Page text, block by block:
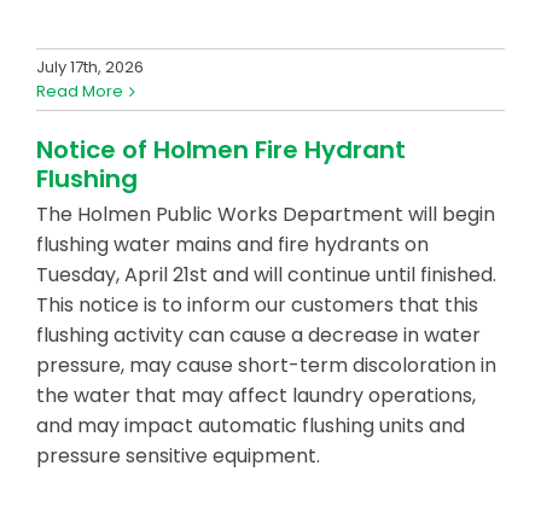
July 17th, 2026
Read More
Notice of Holmen Fire Hydrant
Flushing
The Holmen Public Works Department will begin
flushing water mains and fire hydrants on
Tuesday, April 21st and will continue until finished.
This notice is to inform our customers that this
flushing activity can cause a decrease in water
pressure, may cause short-term discoloration in
the water that may affect laundry operations,
and may impact automatic flushing units and
pressure sensitive equipment.